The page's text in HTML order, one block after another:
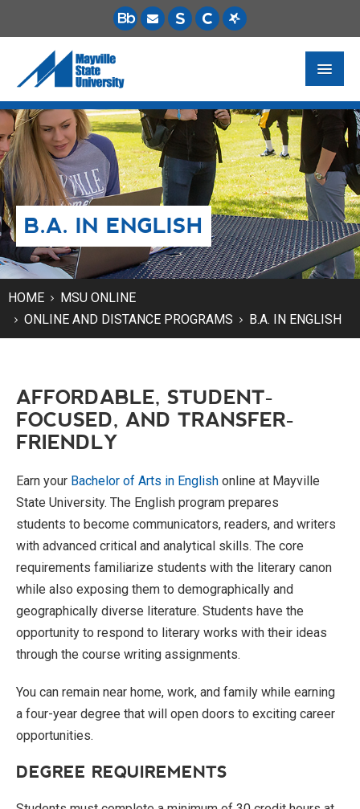
FUTURE STUDENTS
ACADEMICS
PAYING FOR SCHOOL
LIFE ON CAMPUS
MSU ONLINE
STUDENT RESOURCES
B.A. IN ENGLISH
HOME
MSU ONLINE
ONLINE AND DISTANCE PROGRAMS
B.A. IN ENGLISH
AFFORDABLE, STUDENT-
FOCUSED, AND TRANSFER-
FRIENDLY
Earn your Bachelor of Arts in English online at Mayville
State University. The English program prepares
students to become communicators, readers, and writers
with advanced critical and analytical skills. The core
requirements familiarize students with the literary canon
while also exposing them to demographically and
geographically diverse literature. Students have the
opportunity to respond to literary works with their ideas
through the course writing assignments.
You can remain near home, work, and family while earning
a four-year degree that will open doors to exciting career
opportunities.
DEGREE REQUIREMENTS